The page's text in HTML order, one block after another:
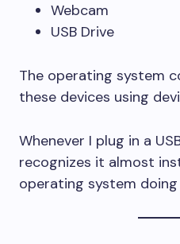
Webcam
USB Drive
The operating system
these devices using
Whenever I plug in a
recognizes it almost
operating system